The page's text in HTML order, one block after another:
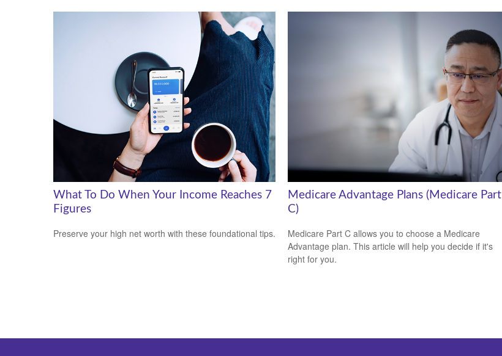
What To Do When Your Income Reaches 7
Figures
Preserve your high net worth with these foundational tips.
Medicare Advantage Plans (Medicare Part
C)
Medicare Part C allows you to choose a Medicare
Advantage plan. This article will help you decide if it's
right for you.